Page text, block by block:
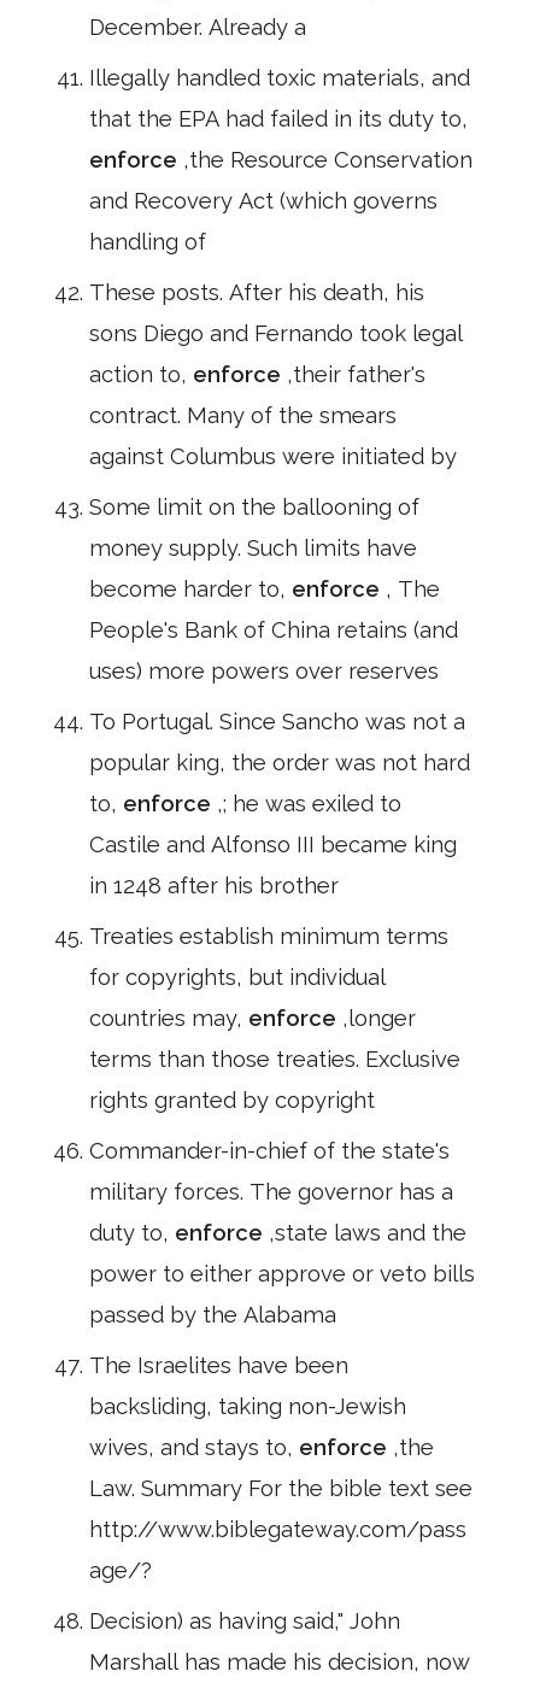
December. Already a
Illegally handled toxic materials, and
that the EPA had failed in its duty to,
enforce ,the Resource Conservation
and Recovery Act (which governs
handling of
These posts. After his death, his
sons Diego and Fernando took legal
action to, enforce ,their father's
contract. Many of the smears
against Columbus were initiated by
Some limit on the ballooning of
money supply. Such limits have
become harder to, enforce , The
People's Bank of China retains (and
uses) more powers over reserves
To Portugal. Since Sancho was not a
popular king, the order was not hard
to, enforce ,; he was exiled to
Castile and Alfonso III became king
in 1248 after his brother
Treaties establish minimum terms
for copyrights, but individual
countries may, enforce ,longer
terms than those treaties. Exclusive
rights granted by copyright
Commander-in-chief of the state's
military forces. The governor has a
duty to, enforce ,state laws and the
power to either approve or veto bills
passed by the Alabama
The Israelites have been
backsliding, taking non-Jewish
wives, and stays to, enforce ,the
Law. Summary For the bible text see
http://www.biblegateway.com/pass
age/?
Decision) as having said," John
Marshall has made his decision, now